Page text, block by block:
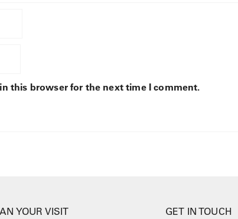
this browser for the next time I comment.
YOUR VISIT GET IN TOUCH